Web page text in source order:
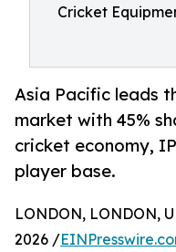
Cricket
Asia Pacific leads
market with 45%
cricket economy,
player base.
LONDON, LONDON,
2026 /